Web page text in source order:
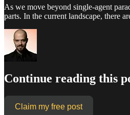
As we move beyond single-agent
parts. In the current landscape, there
Continue reading this
Claim my free post